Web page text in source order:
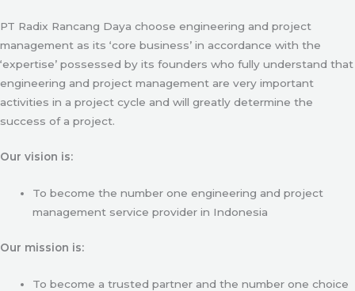
PT Radix Rancang Daya choose engineering and project
management as its ‘core business’ in accordance with the
‘expertise’ possessed by its founders who fully understand that
engineering and project management are very important
activities in a project cycle and will greatly determine the
success of a project.
Our vision is:
To become the number one engineering and project
management service provider in Indonesia
Our mission is:
To become a trusted partner and the number one choice